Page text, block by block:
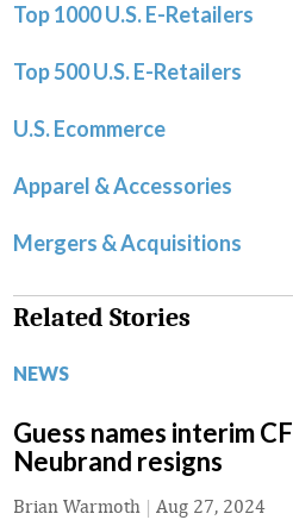
Top 1000 U.S. E-Retailers
Top 500 U.S. E-Retailers
U.S. Ecommerce
Apparel & Accessories
Mergers & Acquisitions
Related Stories
NEWS
Guess names interim
Neubrand resigns
Brian Warmoth | Aug 27, 2024